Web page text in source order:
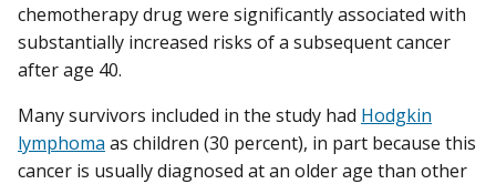
chemotherapy drug were significantly associated with
substantially increased risks of a subsequent cancer
after age 40.
Many survivors included in the study had Hodgkin
lymphoma as children (30 percent), in part because this
cancer is usually diagnosed at an older age than other